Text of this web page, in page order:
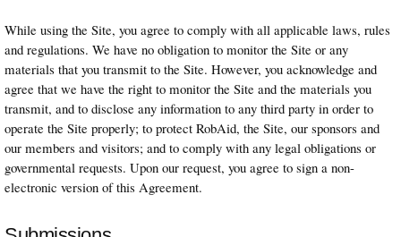
While using the Site, you agree to comply with all applicable laws, rules
and regulations. We have no obligation to monitor the Site or any
materials that you transmit to the Site. However, you acknowledge and
agree that we have the right to monitor the Site and the materials you
transmit, and to disclose any information to any third party in order to
operate the Site properly; to protect RobAid, the Site, our sponsors and
our members and visitors; and to comply with any legal obligations or
governmental requests. Upon our request, you agree to sign a non-
electronic version of this Agreement.